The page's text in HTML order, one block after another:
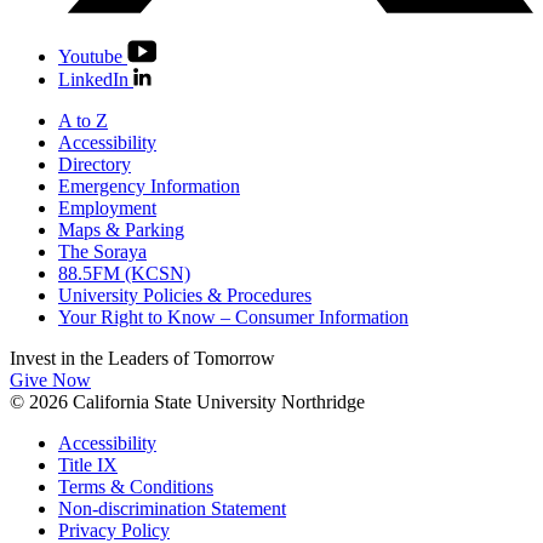
Youtube
LinkedIn
A to Z
Accessibility
Directory
Emergency Information
Employment
Maps & Parking
The Soraya
88.5FM (KCSN)
University Policies & Procedures
Your Right to Know – Consumer Information
Invest in the Leaders of Tomorrow
Give Now
© 2026 California State University Northridge
Accessibility
Title IX
Terms & Conditions
Non-discrimination Statement
Privacy Policy